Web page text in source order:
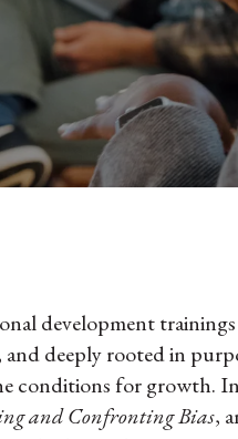
development
deeply rooted in
conditions for growth. In
and Confronting Bias,